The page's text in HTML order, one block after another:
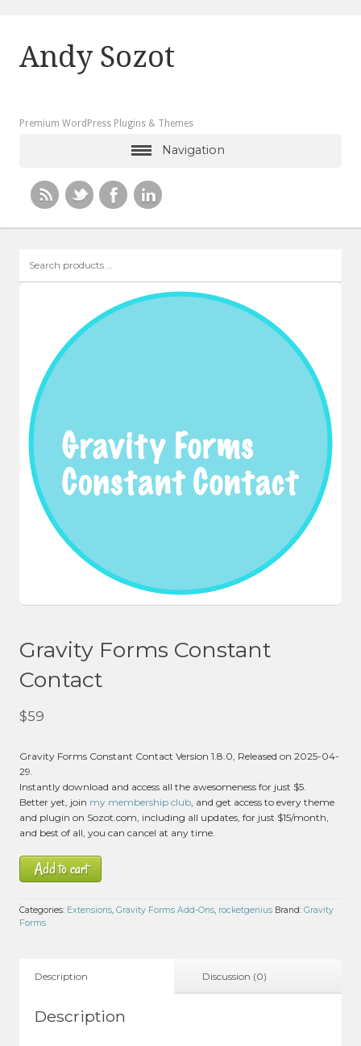
Andy Sozot
Premium WordPress Plugins & Themes
Navigation
products
Gravity Forms Constant
Contact
$59
Gravity Forms Constant Contact Version 1.8.0, Released on 2025-04-
29.
Instantly download and access all the awesomeness for just $5.
Better yet, join my membership club , and get access to every theme
and plugin on Sozot.com, including all updates, for just $15/month,
and best of all, you can cancel at any time.
Add to cart
Categories: Extensions, Gravity Forms Add-Ons, rocketgenius Brand: Gravity
Forms
Description Discussion (0)
Description